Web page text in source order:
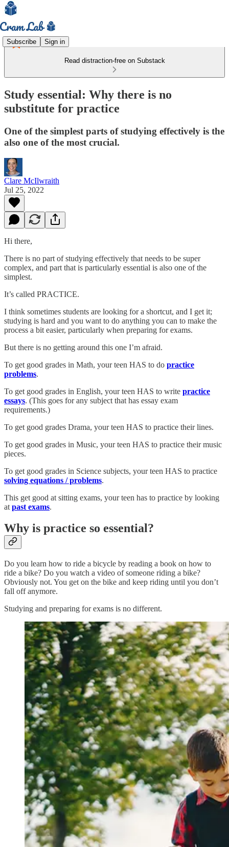
Subscribe Sign in
Read distraction-free on Substack
Study essential: Why there is no
substitute for practice
One of the simplest parts of studying effectively is the
also one of the most crucial.
Clare McIlwraith
Jul 25, 2022
Hi there,
There is no part of studying effectively that needs to be super
complex, and part that is particularly essential is also one of the
simplest.
It’s called PRACTICE.
I think sometimes students are looking for a shortcut, and I get it;
studying is hard and you want to do anything you can to make the
process a bit easier, particularly when preparing for exams.
But there is no getting around this one I’m afraid.
To get good grades in Math, your teen HAS to do practice
problems.
To get good grades in English, your teen HAS to write practice
essays. (This goes for any subject that has essay exam
requirements.)
To get good grades Drama, your teen HAS to practice their lines.
To get good grades in Music, your teen HAS to practice their music
pieces.
To get good grades in Science subjects, your teen HAS to practice
solving equations / problems.
This get good at sitting exams, your teen has to practice by looking
at past exams.
Why is practice so essential?
Do you learn how to ride a bicycle by reading a book on how to
ride a bike? Do you watch a video of someone riding a bike?
Obviously not. You get on the bike and keep riding until you don’t
fall off anymore.
Studying and preparing for exams is no different.